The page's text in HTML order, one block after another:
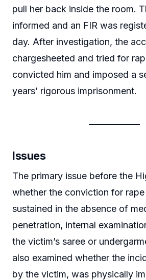
pull her back inside the room.
informed and an FIR was
day. After investigation, the
chargesheeted and tried for
convicted him and imposed a
years’ rigorous imprisonment.
Issues
The primary issue before the
whether the conviction for
sustained in the absence of
penetration, internal
the victim’s saree or
also examined whether the
by the victim, was physically